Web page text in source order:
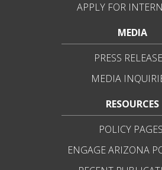
APPLY FOR
MEDIA
PRESS
MEDIA
RESOURCES
POLICY PAGES
ENGAGE ARIZONA